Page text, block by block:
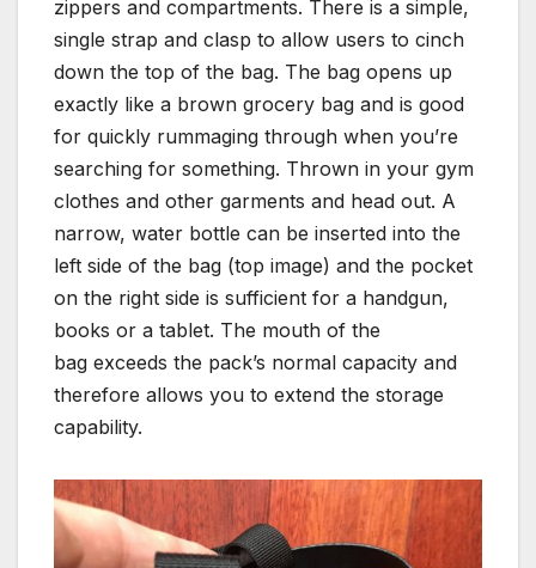
zippers and compartments. There is a simple,
single strap and clasp to allow users to cinch
down the top of the bag. The bag opens up
exactly like a brown grocery bag and is good
for quickly rummaging through when you’re
searching for something. Thrown in your gym
clothes and other garments and head out. A
narrow, water bottle can be inserted into the
left side of the bag (top image) and the pocket
on the right side is sufficient for a handgun,
books or a tablet. The mouth of the
bag exceeds the pack’s normal capacity and
therefore allows you to extend the storage
capability.